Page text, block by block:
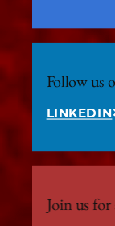
Follow us
LINKEDIN
Join us